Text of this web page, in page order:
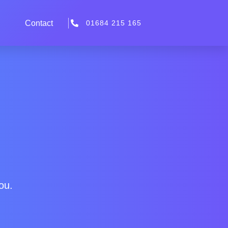
Contact 01684 215 165